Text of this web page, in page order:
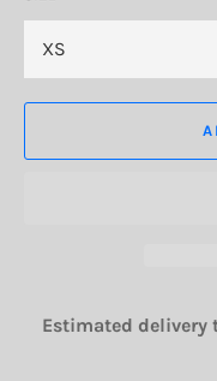
Estimated delivery